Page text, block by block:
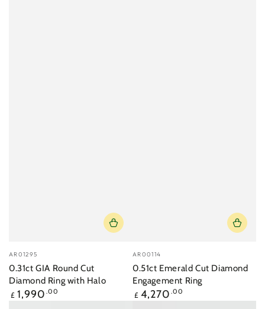
Vendor:
AR01295
0.31ct GIA Round Cut
Diamond Ring with Halo
Regular
£ 1,990 .00
Vendor:
AR00114
0.51ct Emerald Cut Diamond
Engagement Ring
Regular
price
£ 4,270 .00